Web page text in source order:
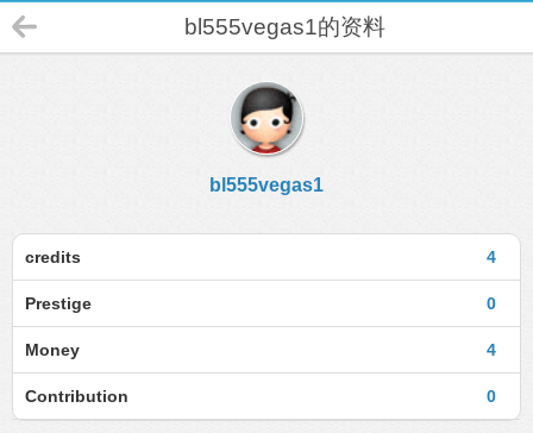
bl555vegas1的资料
bl555vegas1
4
credits
0
Prestige
4
Money
0
Contribution